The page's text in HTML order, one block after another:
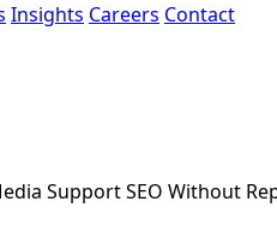
Insights Careers Contact
Support SEO Without